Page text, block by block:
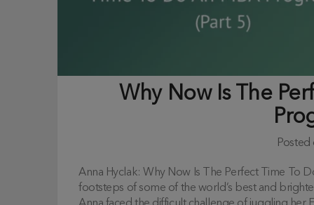
Why Now Is The
Anna Hyclak: Why Now Is The Perfect Time To
footsteps of some of the world’s best and